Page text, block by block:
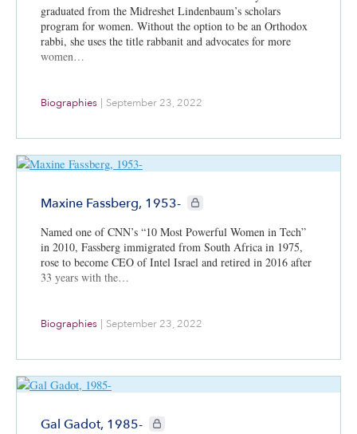
graduated from the Midreshet Lindenbaum’s scholars
program for women. Without the option to be an Orthodox
rabbi, she uses the title rabbanit and advocates for more
women…
Biographies | September 23, 2022
Maxine Fassberg, 1953- CIE+ members only
Named one of CNN’s “10 Most Powerful Women in Tech”
in 2010, Fassberg immigrated from South Africa in 1975,
rose to become CEO of Intel Israel and retired in 2016 after
33 years with the…
Biographies | September 23, 2022
Gal Gadot, 1985- CIE+ members only